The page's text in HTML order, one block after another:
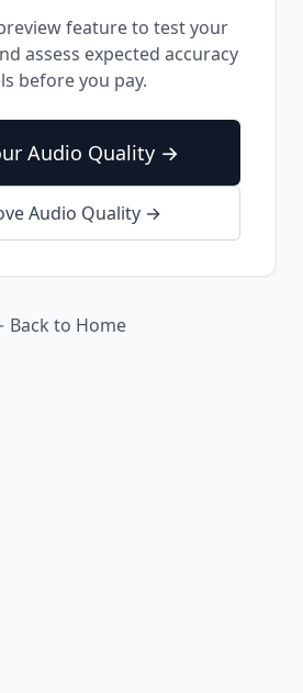
feature to test your
assess expected accuracy
before you pay.
Audio Quality →
Audio Quality →
Back to Home